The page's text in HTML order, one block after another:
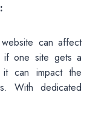
can affect
if one site gets a
it can impact the
With dedicated